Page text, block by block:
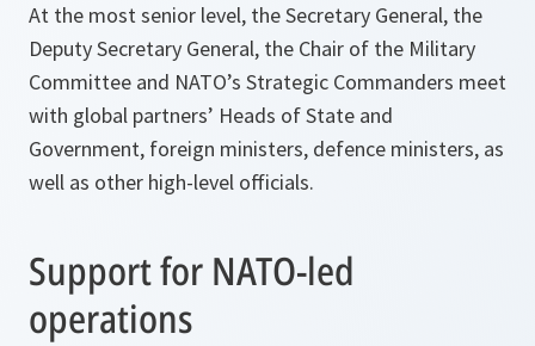
At the most senior level, the Secretary General, the
Deputy Secretary General, the Chair of the Military
Committee and NATO’s Strategic Commanders meet
with global partners’ Heads of State and
Government, foreign ministers, defence ministers, as
well as other high-level officials.
Support for NATO-led
operations